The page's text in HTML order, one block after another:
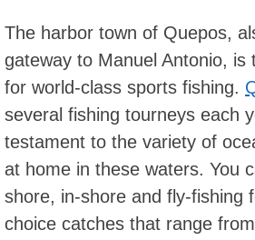
The harbor town of Quepos,
gateway to Manuel Antonio, is
for world-class sports fishing.
several fishing tourneys each
testament to the variety of
at home in these waters. You
shore, in-shore and fly-fishing
choice catches that range